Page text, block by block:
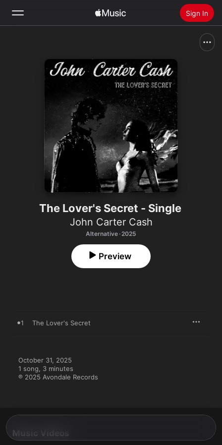
Sign In
Install Apple Music
The Lover's Secret - Single
John Carter Cash
Alternative · 2025
Preview
1 The Lover's Secret
October 31, 2025
1 song, 3 minutes
℗ 2025 Avondale Records
Music Videos